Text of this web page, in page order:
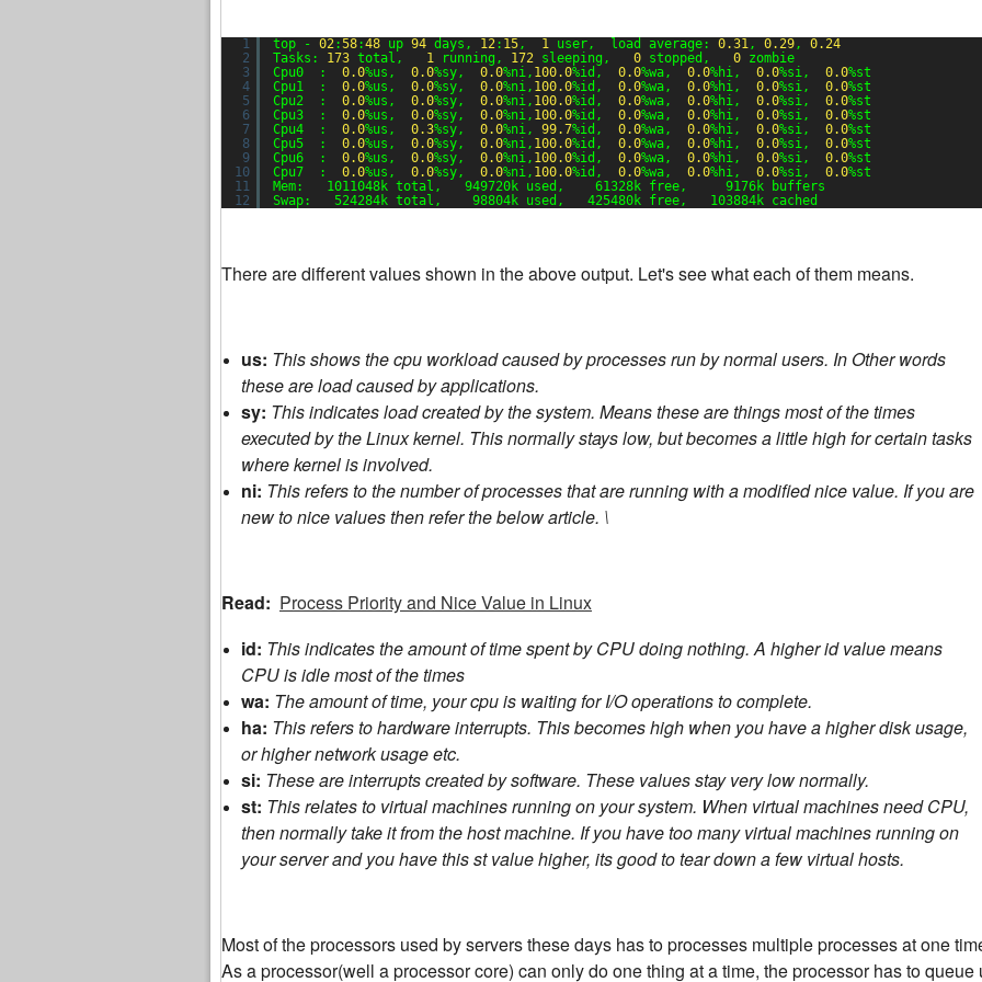
1
2
3
4
5
6
7
8
9
10
11
12
top - 02:58:48 up 94 days, 12: 15, 1 user,  load average: 0.31, 0.29, 0.24
Tasks: 173 total, 1 running, 172 sleeping, 0 stopped, 0 zombie
Cpu0  : 0.0%us, 0.0%sy, 0.0%ni, 100.0%id, 0.0%wa, 0.0%hi, 0.0%si, 0.0%st
Cpu1  : 0.0%us, 0.0%sy, 0.0%ni, 100.0%id, 0.0%wa, 0.0%hi, 0.0%si, 0.0%st
Cpu2  : 0.0%us, 0.0%sy, 0.0%ni, 100.0%id, 0.0%wa, 0.0%hi, 0.0%si, 0.0%st
Cpu3  : 0.0%us, 0.0%sy, 0.0%ni, 100.0%id, 0.0%wa, 0.0%hi, 0.0%si, 0.0%st
Cpu4  : 0.0%us, 0.3%sy, 0.0%ni, 99.7%id, 0.0%wa, 0.0%hi, 0.0%si, 0.0%st
Cpu5  : 0.0%us, 0.0%sy, 0.0%ni, 100.0%id, 0.0%wa, 0.0%hi, 0.0%si, 0.0%st
Cpu6  : 0.0%us, 0.0%sy, 0.0%ni, 100.0%id, 0.0%wa, 0.0%hi, 0.0%si, 0.0%st
Cpu7  : 0.0%us, 0.0%sy, 0.0%ni, 100.0%id, 0.0%wa, 0.0%hi, 0.0%si, 0.0%st
Mem:   1011048k total,   949720k used,    61328k free,     9176k buffers
Swap:   524284k total,    98804k used,   425480k free,   103884k cached
There are different values shown in the above output. Let's see what each of them means.
us: This shows the cpu workload caused by processes run by normal users. In Other words
these are load caused by applications.
sy: This indicates load created by the system. Means these are things most of the times
executed by the Linux kernel. This normally stays low, but becomes a little high for certain tasks
where kernel is involved.
ni: This refers to the number of processes that are running with a modified nice value. If you are
new to nice values then refer the below article. \
Read: Process Priority and Nice Value in Linux
id: This indicates the amount of time spent by CPU doing nothing. A higher id value means
CPU is idle most of the times
wa: The amount of time, your cpu is waiting for I/O operations to complete.
ha: This refers to hardware interrupts. This becomes high when you have a higher disk usage,
or higher network usage etc.
si: These are interrupts created by software. These values stay very low normally.
st: This relates to virtual machines running on your system. When virtual machines need CPU,
then normally take it from the host machine. If you have too many virtual machines running on
your server and you have this st value higher, its good to tear down a few virtual hosts.
Most of the processors used by servers these days has to processes multiple processes at one
As a processor(well a processor core) can only do one thing at a time, the processor has to queue